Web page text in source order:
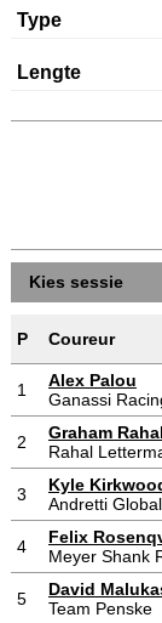
Type
Lengte
Kies sessie
P Coureur
1
Alex Palou
Ganassi
2
Graham Rahal
Rahal
3
Kyle
Andretti Global
4
Felix
Meyer Shank
5
David
Team Penske